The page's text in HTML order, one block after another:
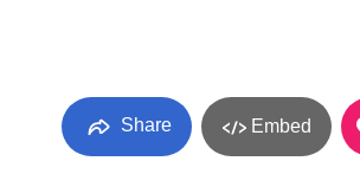
Share Embed